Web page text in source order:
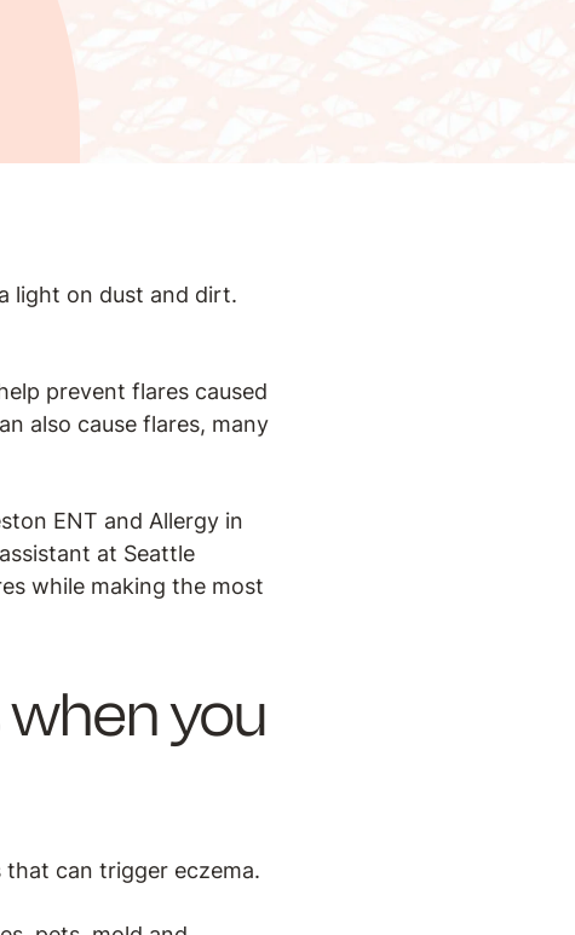
light on dust and dirt.
prevent flares caused
also cause flares, many
ENT and Allergy in
at Seattle
while making the most
you
that can trigger eczema.